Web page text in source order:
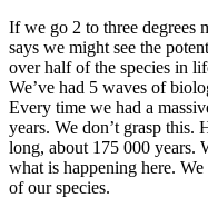
If we go 2 to three degrees
says we might see the
over half of the species in
We’ve had 5 waves of
Every time we had a
years. We don’t grasp this.
long, about 175 000 years.
what is happening here.
of our species.